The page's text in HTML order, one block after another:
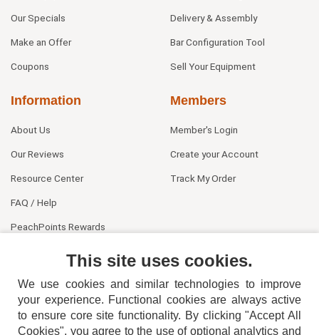
Our Specials
Make an Offer
Coupons
Delivery & Assembly
Bar Configuration Tool
Sell Your Equipment
Information
About Us
Our Reviews
Resource Center
FAQ / Help
PeachPoints Rewards
Members
Member's Login
Create your Account
Track My Order
This site uses cookies.
We use cookies and similar technologies to improve
your experience. Functional cookies are always active
to ensure core site functionality. By clicking "Accept All
Cookies", you agree to the use of optional analytics and